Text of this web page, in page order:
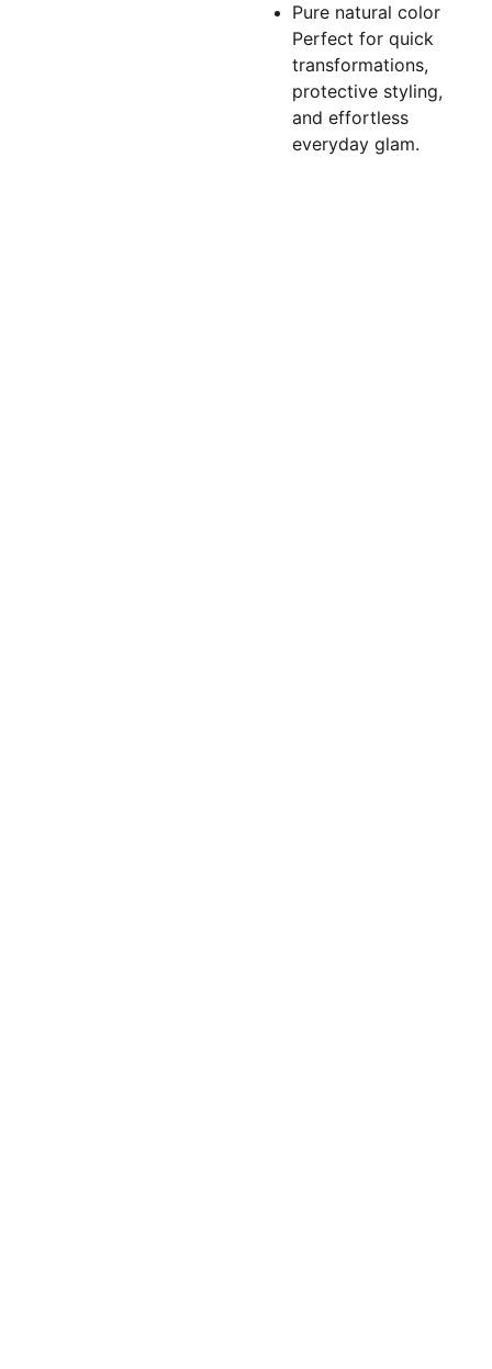
Pure natural color
Perfect for quick
transformations,
protective styling,
and effortless
everyday glam.